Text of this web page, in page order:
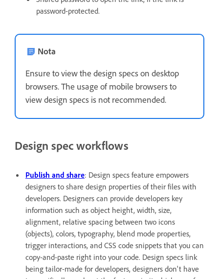
password-protected.
Nota
Ensure to view the design specs on desktop
browsers. The usage of mobile browsers to
view design specs is not recommended.
Design spec workflows
Publish and share: Design specs feature empowers
designers to share design properties of their files with
developers. Designers can provide developers key
information such as object height, width, size,
alignment, relative spacing between two icons
(objects), colors, typography, blend mode properties,
trigger interactions, and CSS code snippets that you can
copy-and-paste right into your code. Design specs link
being tailor-made for developers, designers don't have